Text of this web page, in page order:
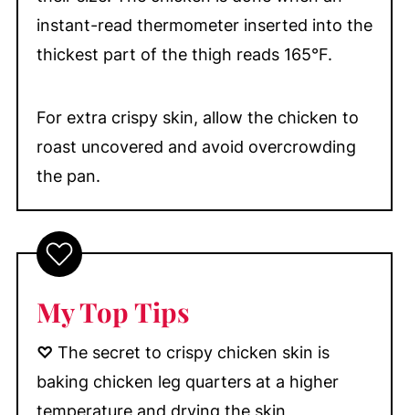
instant-read thermometer inserted into the
thickest part of the thigh reads 165°F.
For extra crispy skin, allow the chicken to
roast uncovered and avoid overcrowding
the pan.
My Top Tips
♡ The secret to crispy chicken skin is
baking chicken leg quarters at a higher
temperature and drying the skin